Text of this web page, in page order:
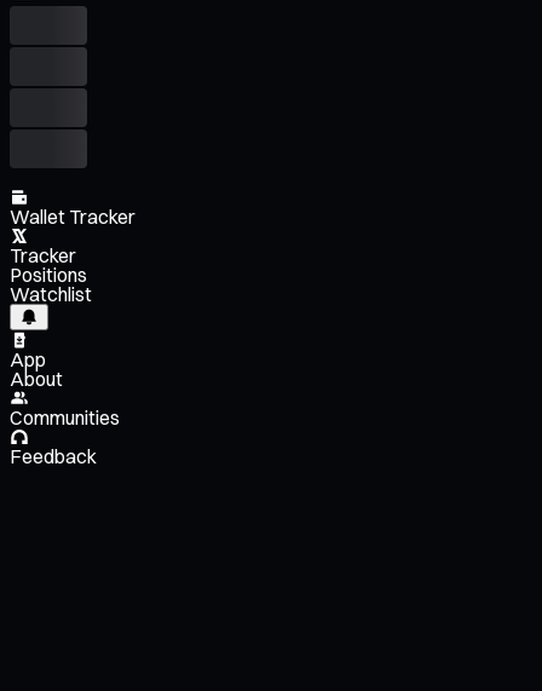
Wallet Tracker
Tracker
Positions
Watchlist
App
About
Communities
Feedback